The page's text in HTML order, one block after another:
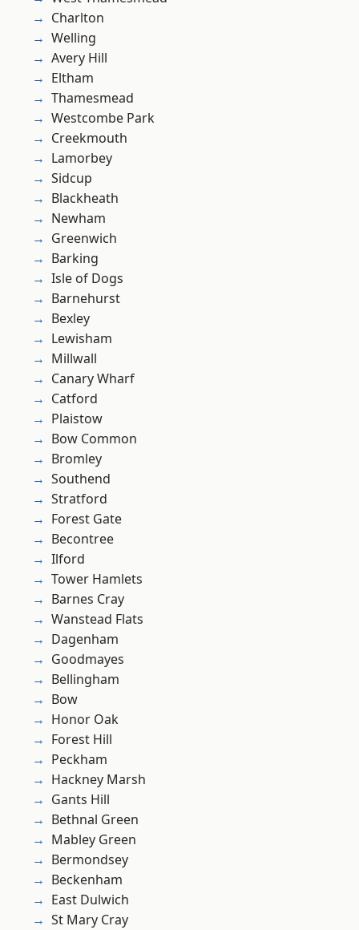
Charlton
Welling
Avery Hill
Eltham
Thamesmead
Westcombe Park
Creekmouth
Lamorbey
Sidcup
Blackheath
Newham
Greenwich
Barking
Isle of Dogs
Barnehurst
Bexley
Lewisham
Millwall
Canary Wharf
Catford
Plaistow
Bow Common
Bromley
Southend
Stratford
Forest Gate
Becontree
Ilford
Tower Hamlets
Barnes Cray
Wanstead Flats
Dagenham
Goodmayes
Bellingham
Bow
Honor Oak
Forest Hill
Peckham
Hackney Marsh
Gants Hill
Bethnal Green
Mabley Green
Bermondsey
Beckenham
East Dulwich
St Mary Cray